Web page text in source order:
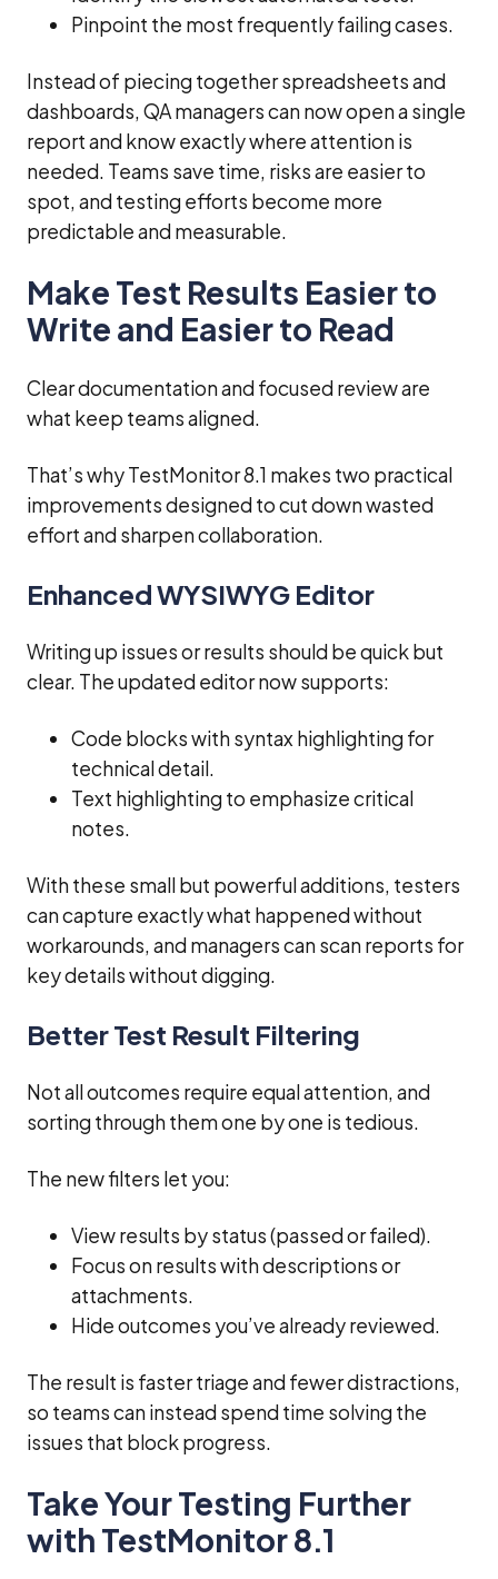
Pinpoint the most frequently failing cases.
Instead of piecing together spreadsheets and
dashboards, QA managers can now open a single
report and know exactly where attention is
needed. Teams save time, risks are easier to
spot, and testing efforts become more
predictable and measurable.
Make Test Results Easier to
Write and Easier to Read
Clear documentation and focused review are
what keep teams aligned.
That’s why TestMonitor 8.1 makes two practical
improvements designed to cut down wasted
effort and sharpen collaboration.
Enhanced WYSIWYG Editor
Writing up issues or results should be quick but
clear. The updated editor now supports:
Code blocks with syntax highlighting for
technical detail.
Text highlighting to emphasize critical
notes.
With these small but powerful additions, testers
can capture exactly what happened without
workarounds, and managers can scan reports for
key details without digging.
Better Test Result Filtering
Not all outcomes require equal attention, and
sorting through them one by one is tedious.
The new filters let you:
View results by status (passed or failed).
Focus on results with descriptions or
attachments.
Hide outcomes you’ve already reviewed.
The result is faster triage and fewer distractions,
so teams can instead spend time solving the
issues that block progress.
Take Your Testing Further
with TestMonitor 8.1